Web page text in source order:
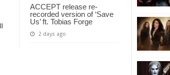
ACCEPT release re-
recorded version of ‘Save
Us’ ft. Tobias Forge
2 days ago